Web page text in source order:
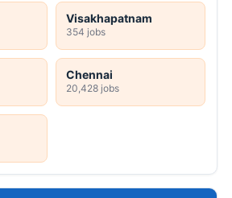
Visakhapatnam
354 jobs
Chennai
20,428 jobs